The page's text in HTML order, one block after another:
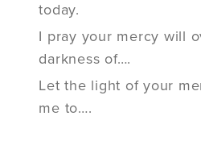
today.
I pray your mercy will
darkness of….
Let the light of your
me to….